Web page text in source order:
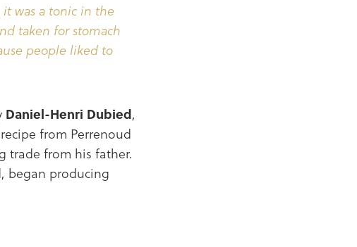
was a tonic in the
taken for stomach
people liked to
Daniel-Henri Dubied,
from Perrenoud
trade from his father.
began producing